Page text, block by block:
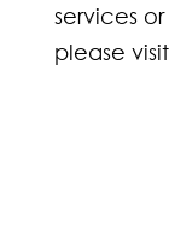
services
please visit